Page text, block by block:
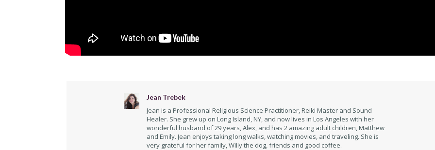
Jean Trebek
Jean is a Professional Religious Science Practitioner, Reiki Master and Sound
Healer. She grew up on Long Island, NY, and now lives in Los Angeles with her
wonderful husband of 29 years, Alex, and has 2 amazing adult children, Matthew
and Emily. Jean enjoys taking long walks, watching movies, and traveling. She is
very grateful for her family, Willy the dog, friends and good coffee.